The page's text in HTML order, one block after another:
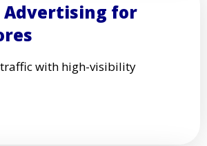
Advertising for
traffic with high-visibility